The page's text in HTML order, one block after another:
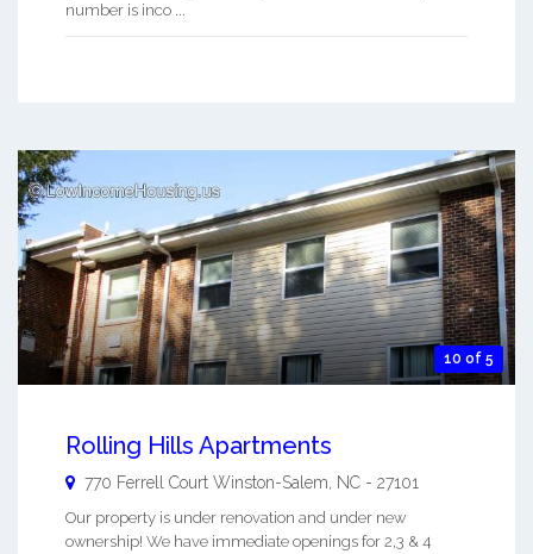
number is inco ...
10 of 5
Rolling Hills Apartments
770 Ferrell Court Winston-Salem NC - 27101
Our property is under renovation and under new
ownership! We have immediate openings for 2,3 & 4